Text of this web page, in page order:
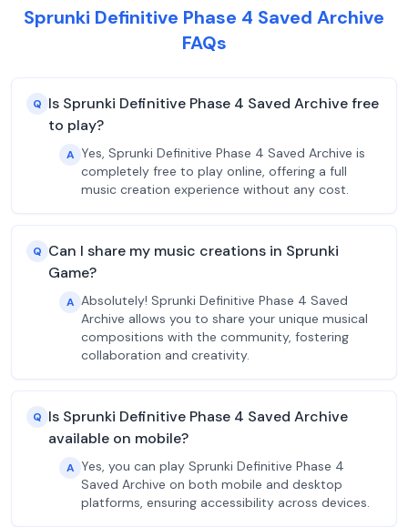
Sprunki Definitive Phase 4 Saved Archive
FAQs
Q Is Sprunki Definitive Phase 4 Saved Archive free
to play?
A Yes, Sprunki Definitive Phase 4 Saved Archive is
completely free to play online, offering a full
music creation experience without any cost.
Q Can I share my music creations in Sprunki
Game?
A Absolutely! Sprunki Definitive Phase 4 Saved
Archive allows you to share your unique musical
compositions with the community, fostering
collaboration and creativity.
Q Is Sprunki Definitive Phase 4 Saved Archive
available on mobile?
A Yes, you can play Sprunki Definitive Phase 4
Saved Archive on both mobile and desktop
platforms, ensuring accessibility across devices.